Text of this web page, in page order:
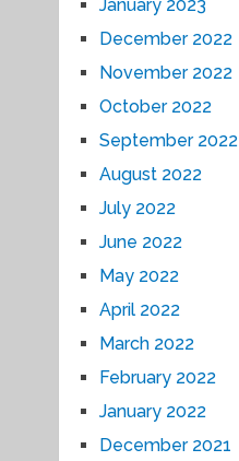
January 2023
December 2022
November 2022
October 2022
September 2022
August 2022
July 2022
June 2022
May 2022
April 2022
March 2022
February 2022
January 2022
December 2021